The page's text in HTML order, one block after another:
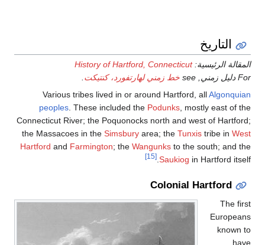
التاريخ
المقالة الرئيسية:History of Hartford, Connecticut
For دليل زمني, see
خط زمني لهارتفورد، كنتيكت
Various tribes lived in or around Hartford, allAlgonquian
peoples . These included the Podunks , mostly east of the
Connecticut River; the Poquonocks north and west of Hartford;
the Massacoes in the Simsbury area; the Tunxis tribe in West
Hartford and Farmington; the Wangunks to the south; and the
Saukiog in Hartford itself.
[15]
Colonial Hartford
The first
Europeans
known to
have